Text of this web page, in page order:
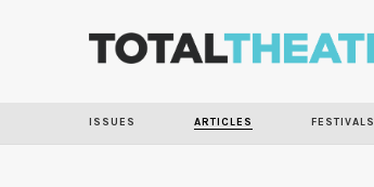
ISSUES ARTICLES FESTIVALS